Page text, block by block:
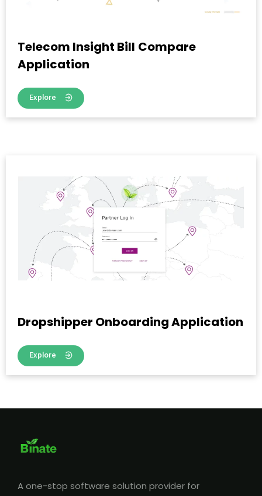
Telecom Insight Bill Compare
Application
Explore
Dropshipper Onboarding Application
Explore
A one-stop software solution provider for